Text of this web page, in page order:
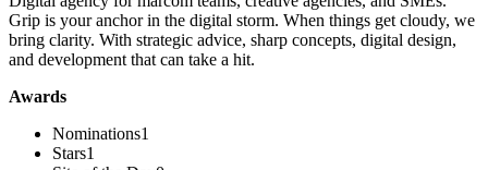
Grip is your anchor in the digital storm. When things get cloudy, we
bring clarity. With strategic advice, sharp concepts, digital design,
and development that can take a hit.
Awards
Nominations1
Stars1